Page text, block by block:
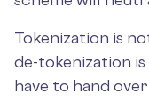
Tokenization is
de-tokenization
have to hand